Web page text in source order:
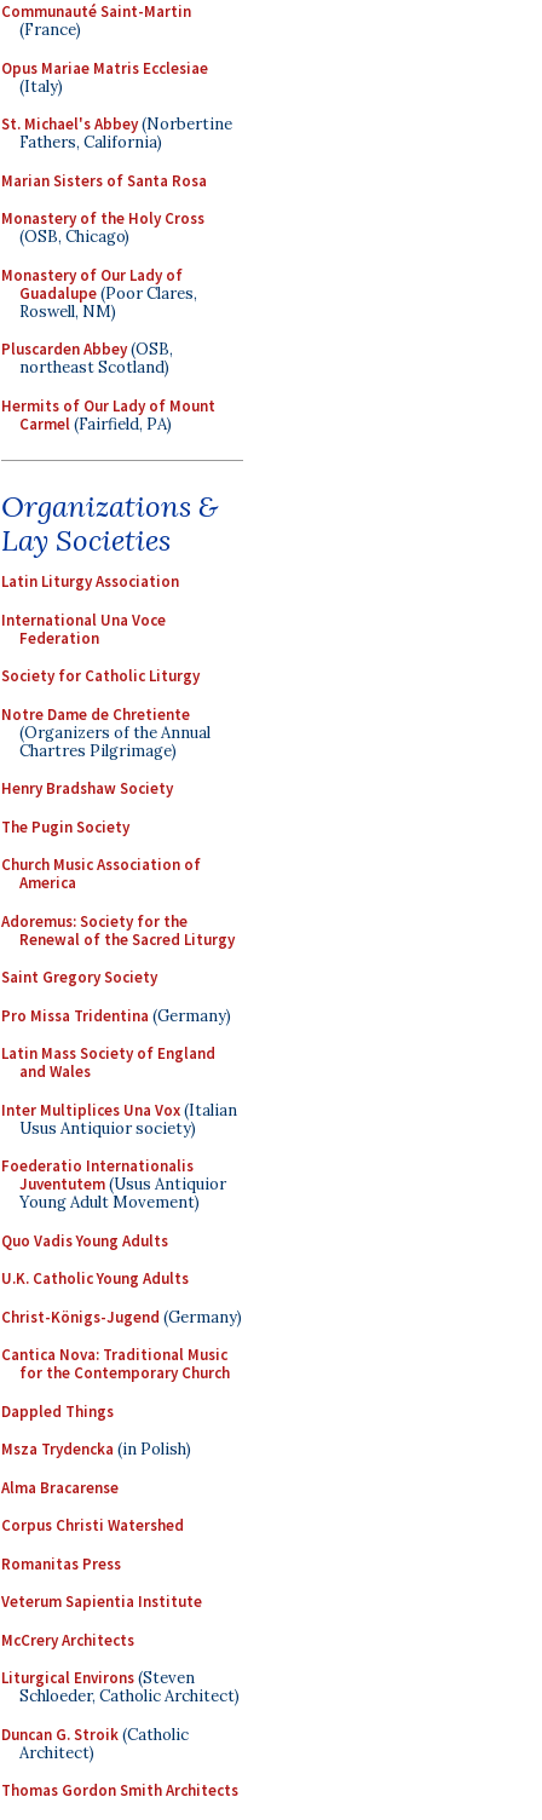
Communauté Saint-Martin
(France)
Opus Mariae Matris Ecclesiae
(Italy)
St. Michael's Abbey(Norbertine
Fathers, California)
Marian Sisters of Santa Rosa
Monastery of the Holy Cross
(OSB, Chicago)
Monastery of Our Lady of
Guadalupe(Poor Clares,
Roswell, NM)
Pluscarden Abbey(OSB,
northeast Scotland)
Hermits of Our Lady of Mount
Carmel(Fairfield, PA)
Organizations &
Lay Societies
Latin Liturgy Association
International Una Voce
Federation
Society for Catholic Liturgy
Notre Dame de Chretiente
(Organizers of the Annual
Chartres Pilgrimage)
Henry Bradshaw Society
The Pugin Society
Church Music Association of
America
Adoremus: Society for the
Renewal of the Sacred Liturgy
Saint Gregory Society
Pro Missa Tridentina (Germany)
Latin Mass Society of England
and Wales
Inter Multiplices Una Vox(Italian
Usus Antiquior society)
Foederatio Internationalis
Juventutem(Usus Antiquior
Young Adult Movement)
Quo Vadis Young Adults
U.K. Catholic Young Adults
Christ-Königs-Jugend (Germany)
Cantica Nova: Traditional Music
for the Contemporary Church
Dappled Things
Msza Trydencka (in Polish)
Alma Bracarense
Corpus Christi Watershed
Romanitas Press
Veterum Sapientia Institute
McCrery Architects
Liturgical Environs(Steven
Schloeder, Catholic Architect)
Duncan G. Stroik(Catholic
Architect)
Thomas Gordon Smith Architects